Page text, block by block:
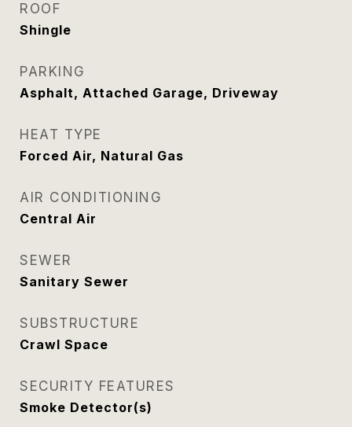
ROOF
Shingle
PARKING
Asphalt, Attached Garage, Driveway
HEAT TYPE
Forced Air, Natural Gas
AIR CONDITIONING
Central Air
SEWER
Sanitary Sewer
SUBSTRUCTURE
Crawl Space
SECURITY FEATURES
Smoke Detector(s)